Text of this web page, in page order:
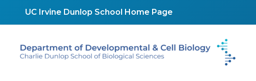
UC Irvine Dunlop School Home Page